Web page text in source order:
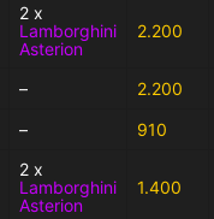
2 x
Lamborghini
Asterion
2.200
–
2.200
– 910
2 x
Lamborghini
Asterion
1.400